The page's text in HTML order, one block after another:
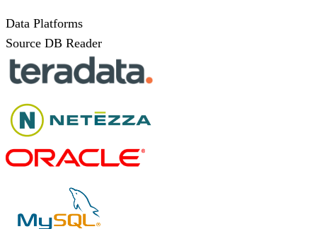
Data Platforms
Source DB Reader